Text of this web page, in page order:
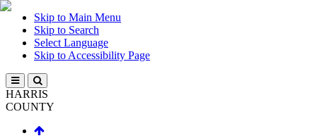
Skip to Main Menu
Skip to Search
Select Language
Skip to Accessibility Page
HARRIS
COUNTY